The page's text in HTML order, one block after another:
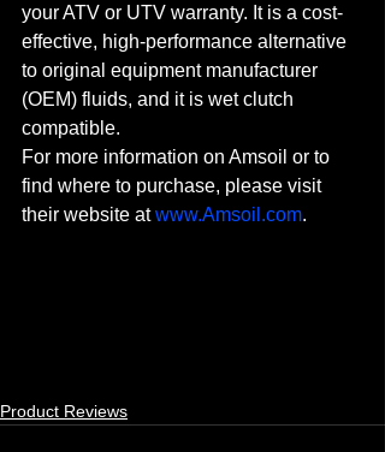
your ATV or UTV warranty. It is a cost-
effective, high-performance alternative
to original equipment manufacturer
(OEM) fluids, and it is wet clutch
compatible.
For more information on Amsoil or to
find where to purchase, please visit
their website at www.Amsoil.com.
Product Reviews